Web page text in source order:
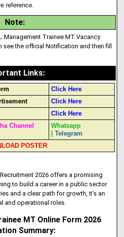
reference.
Note:
Management Trainee MT Vacancy
the official Notification and then fill
Links:
Click Here
Click Here
Click Here
Channel
Whatsapp
|Telegram
POSTER
2026 offers a promising
to build a career in a public sector
and a clear path for growth, it’s an
and operational roles.
MT Online Form 2026
Summary: